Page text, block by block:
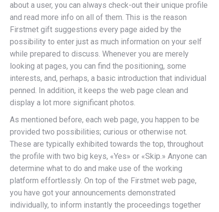
about a user, you can always check-out their unique profile
and read more info on all of them. This is the reason
Firstmet gift suggestions every page aided by the
possibility to enter just as much information on your self
while prepared to discuss. Whenever you are merely
looking at pages, you can find the positioning, some
interests, and, perhaps, a basic introduction that individual
penned. In addition, it keeps the web page clean and
display a lot more significant photos.
As mentioned before, each web page, you happen to be
provided two possibilities; curious or otherwise not.
These are typically exhibited towards the top, throughout
the profile with two big keys, «Yes» or «Skip.» Anyone can
determine what to do and make use of the working
platform effortlessly. On top of the Firstmet web page,
you have got your announcements demonstrated
individually, to inform instantly the proceedings together